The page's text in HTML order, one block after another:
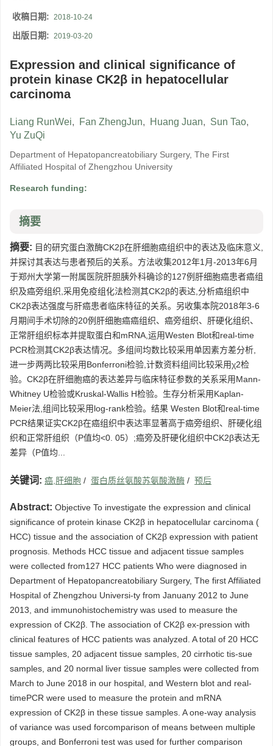
收稿日期: 2018-10-24
出版日期: 2019-03-20
Expression and clinical significance of
protein kinase CK2β in hepatocellular
carcinoma
Liang RunWei, Fan ZhengJun, Huang Juan, Sun Tao,
Yu ZuQi
Department of Hepatopancreatobiliary Surgery, The First
Affiliated Hospital of Zhengzhou University
Research funding:
摘要
摘要: 目的研究蛋白激酶CK2β在肝细胞癌组织中的表达及临床意义,
并探讨其表达与患者预后的关系。方法收集2012年1月-2013年6月
于郑州大学第一附属医院肝胆胰外科确诊的127例肝细胞癌患者癌组
织及癌旁组织,采用免疫组化法检测其CK2β的表达,分析癌组织中
CK2β表达强度与肝癌患者临床特征的关系。另收集本院2018年3-6
月期间手术切除的20例肝细胞癌癌组织、癌旁组织、肝硬化组织、
正常肝组织标本并提取蛋白和mRNA,运用Westen Blot和real-time
PCR检测其CK2β表达情况。多组间均数比较采用单因素方差分析,
进一步两两比较采用Bonferroni检验,计数资料组间比较采用χ2检
验。CK2β在肝细胞癌的表达差异与临床特征参数的关系采用Mann-
Whitney U检验或Kruskal-Wallis H检验。生存分析采用Kaplan-
Meier法,组间比较采用log-rank检验。结果 Westen Blot和real-time
PCR结果证实CK2β在癌组织中表达率显著高于癌旁组织、肝硬化组
织和正常肝组织（P值均<0. 05）;癌旁及肝硬化组织中CK2β表达无
差异（P值均...
关键词: 癌,肝细胞 / 蛋白质丝氨酸苏氨酸激酶 / 预后
Abstract: Objective To investigate the expression and clinical
significance of protein kinase CK2β in hepatocellular carcinoma (
HCC) tissue and the association of CK2β expression with patient
prognosis. Methods HCC tissue and adjacent tissue samples
were collected from127 HCC patients Who were diagnosed in
Department of Hepatopancreatobiliary Surgery, The first Affiliated
Hospital of Zhengzhou Universi-ty from Januany 2012 to June
2013, and immunohistochemistry was used to measure the
expression of CK2β. The association of CK2β ex-pression with
clinical features of HCC patients was analyzed. A total of 20 HCC
tissue samples, 20 adjacent tissue samples, 20 cirrhotic tis-sue
samples, and 20 normal liver tissue samples were collected from
March to June 2018 in our hospital, and Western blot and real-
timePCR were used to measure the protein and mRNA
expression of CK2β in these tissue samples. A one-way analysis
of variance was used forcomparison of means between multiple
groups, and Bonferroni test was used for further comparison